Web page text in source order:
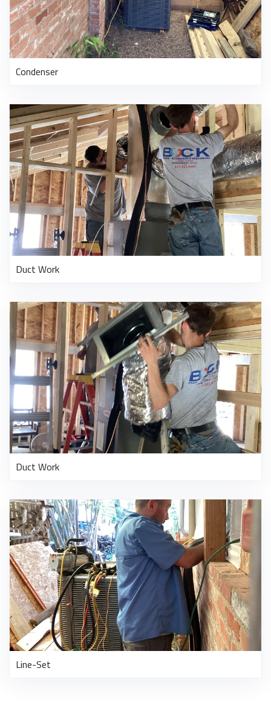
Condenser
Duct Work
Duct Work
Line-Set